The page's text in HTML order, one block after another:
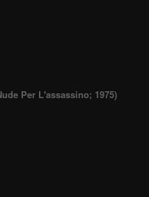
Per L'assassino; 1975)